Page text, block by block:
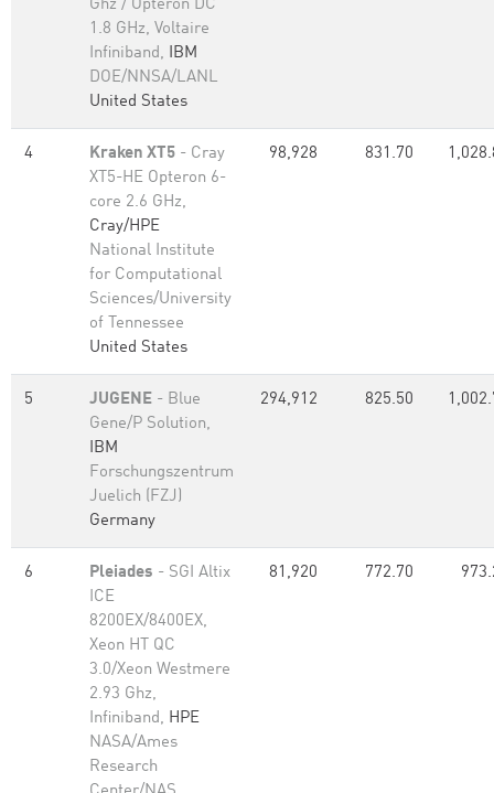
Ghz / Opteron DC
1.8 GHz, Voltaire
Infiniband, IBM
DOE/NNSA/LANL
United States
4 Kraken XT5 - Cray
XT5-HE Opteron 6-
core 2.6 GHz,
Cray/HPE
National Institute
for Computational
Sciences/University
of Tennessee
United States
98,928 831.70
5 JUGENE - Blue
Gene/P Solution,
IBM
Forschungszentrum
Juelich (FZJ)
Germany
294,912 825.50
6 Pleiades - SGI Altix
ICE
8200EX/8400EX,
Xeon HT QC
3.0/Xeon Westmere
2.93 Ghz,
Infiniband, HPE
NASA/Ames
Research
81,920 772.70